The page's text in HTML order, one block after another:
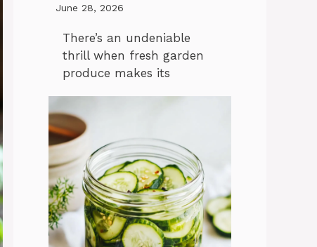
June 28, 2026
There’s an undeniable
thrill when fresh garden
produce makes its